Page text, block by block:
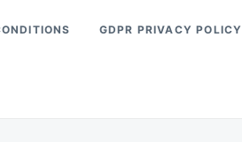
GDPR PRIVACY POLICY